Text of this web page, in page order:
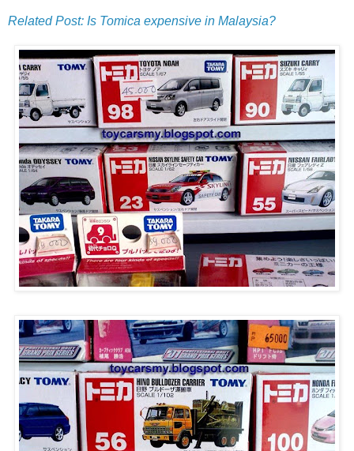
Related Post: Is Tomica expensive in Malaysia?